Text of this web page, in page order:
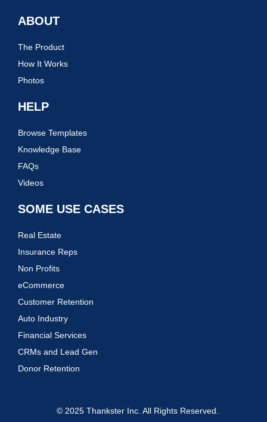
ABOUT
The Product
How It Works
Photos
HELP
Browse Templates
Knowledge Base
FAQs
Videos
SOME USE CASES
Real Estate
Insurance Reps
Non Profits
eCommerce
Customer Retention
Auto Industry
Financial Services
CRMs and Lead Gen
Donor Retention
© 2025 Thankster Inc. All Rights Reserved.